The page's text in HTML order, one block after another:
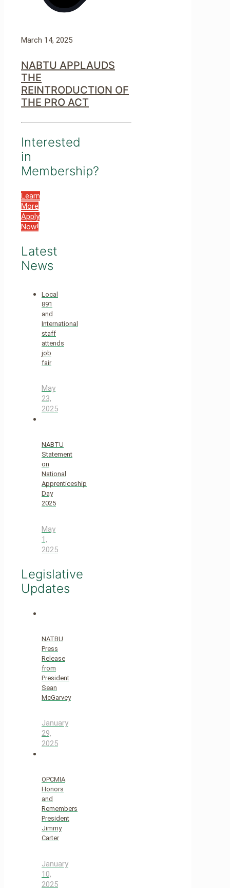
March 14, 2025
NABTU APPLAUDS
THE
REINTRODUCTION OF
THE PRO ACT
Interested
in
Membership?
Learn
More
Apply
Now!
Latest
News
Local
891
and
International
staff
attends
job
fair
May
23,
2025
NABTU
Statement
on
National
Apprenticeship
Day
2025
May
1,
2025
Legislative
Updates
NATBU
Press
Release
from
President
Sean
McGarvey
January
29,
2025
OPCMIA
Honors
and
Remembers
President
Jimmy
Carter
January
10,
2025